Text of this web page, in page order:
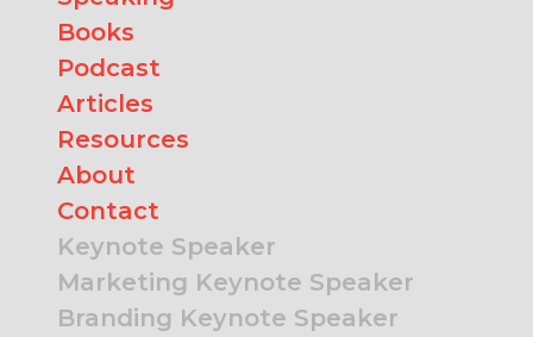
Books
Podcast
Articles
Resources
About
Contact
Keynote Speaker
Marketing Keynote Speaker
Branding Keynote Speaker